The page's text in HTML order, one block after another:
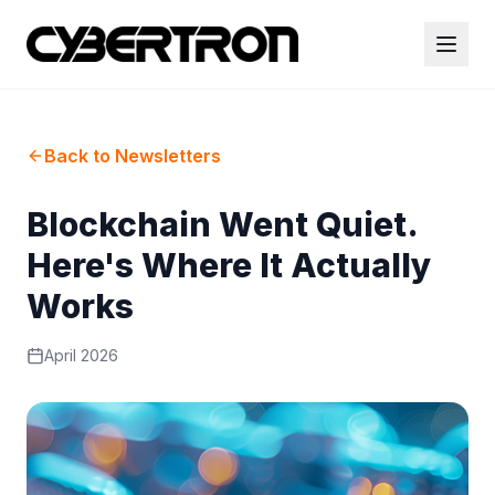
Back to Newsletters
Blockchain Went Quiet.
Here's Where It Actually
Works
April 2026